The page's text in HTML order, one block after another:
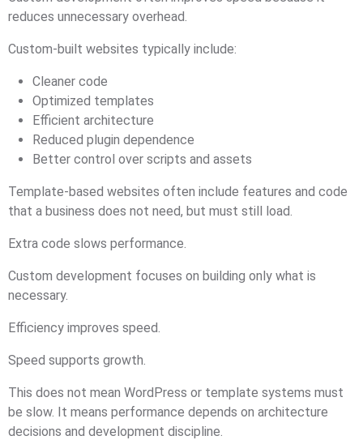
reduces unnecessary overhead.
Custom-built websites typically include:
Cleaner code
Optimized templates
Efficient architecture
Reduced plugin dependence
Better control over scripts and assets
Template-based websites often include features and code
that a business does not need, but must still load.
Extra code slows performance.
Custom development focuses on building only what is
necessary.
Efficiency improves speed.
Speed supports growth.
This does not mean WordPress or template systems must
be slow. It means performance depends on architecture
decisions and development discipline.